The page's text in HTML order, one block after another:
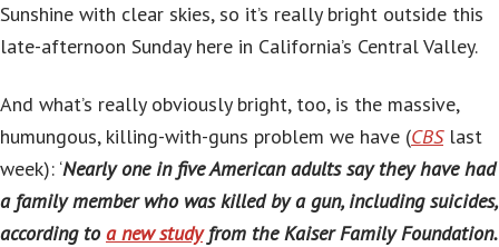
Sunshine with clear skies, so it’s really bright outside this
late-afternoon Sunday here in California’s Central Valley.
And what’s really obviously bright, too, is the massive,
humungous, killing-with-guns problem we have (CBSlast
week): ‘Nearly one in five American adults say they have had
a family member who was killed by a gun, including suicides,
according toa new studyfrom the Kaiser Family Foundation.